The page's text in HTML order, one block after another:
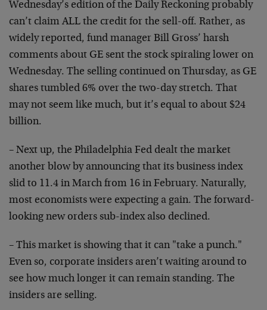
Wednesday’s edition of the Daily Reckoning probably
can’t claim ALL the credit for the sell-off. Rather, as
widely reported, fund manager Bill Gross’ harsh
comments about GE sent the stock spiraling lower on
Wednesday. The selling continued on Thursday, as GE
shares tumbled 6% over the two-day stretch. That
may not seem like much, but it’s equal to about $24
billion.
– Next up, the Philadelphia Fed dealt the market
another blow by announcing that its business index
slid to 11.4 in March from 16 in February. Naturally,
most economists were expecting a gain. The forward-
looking new orders sub-index also declined.
– This market is showing that it can "take a punch."
Even so, corporate insiders aren’t waiting around to
see how much longer it can remain standing. The
insiders are selling.